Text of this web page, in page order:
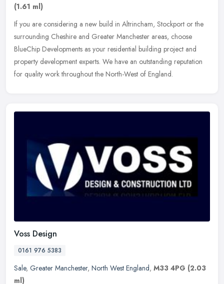
(1.61 ml)
If you are considering a new build in Altrincham, Stockport or the
surrounding Cheshire and Greater Manchester areas, choose
BlueChip Developments as your residential building project and
property development experts. We have an outstanding reputation
for quality work throughout the North-West of England.
Voss Design
0161 976 5383
Sale, Greater Manchester, North West England, M33 4PG (2.03
ml)